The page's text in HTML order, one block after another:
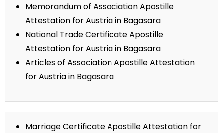
Memorandum of Association Apostille
Attestation for Austria in Bagasara
National Trade Certificate Apostille
Attestation for Austria in Bagasara
Articles of Association Apostille Attestation
for Austria in Bagasara
Marriage Certificate Apostille Attestation for